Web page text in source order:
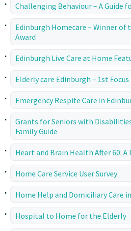
Challenging Behaviour – A Guide
Edinburgh Homecare – Winner of
Award
Edinburgh Live Care at Home
Elderly care Edinburgh – 1st
Emergency Respite Care in
Grants for Seniors with
Family Guide
Heart and Brain Health After 60: A
Home Care Service User Survey
Home Help and Domiciliary Care
Hospital to Home for the Elderly